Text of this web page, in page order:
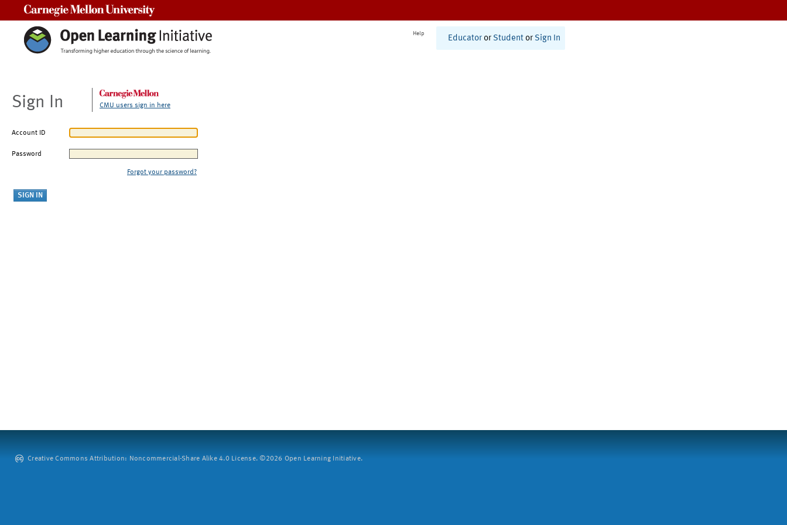
Help
Educator or Student or Sign In
Sign In CMU users sign in here
Account ID
Password
Forgot your password?
Creative Commons Attribution: Noncommercial-Share Alike 4.0 License. ©2026 Open Learning Initiative.